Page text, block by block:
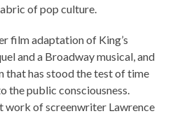
of pop culture.
film adaptation of King’s
and a Broadway musical, and
that has stood the test of time
the public consciousness.
work of screenwriter Lawrence